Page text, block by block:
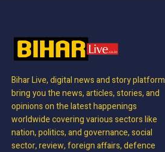
Bihar Live, digital news and story platform
bring you the news, articles, stories, and
opinions on the latest happenings
worldwide covering various sectors like
nation, politics, and governance, social
sector, review, foreign affairs, defence